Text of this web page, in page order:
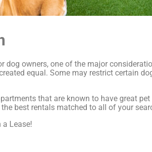
dog owners, one of the major
equal. Some may restrict certain
that are known to have great
best rentals matched to all of your
a Lease!